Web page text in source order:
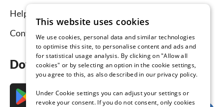
Help for hosts
Contact
Download the app now
This website uses cookies
We use cookies, personal data and similar technologies
to optimise this site, to personalise content and ads and
for statistical usage analysis. By clicking on "Allow all
cookies" or by selecting an option in the cookie settings,
you agree to this, as also described in our privacy policy.
Under Cookie settings you can adjust your settings or
revoke your consent. If you do not consent, only cookies